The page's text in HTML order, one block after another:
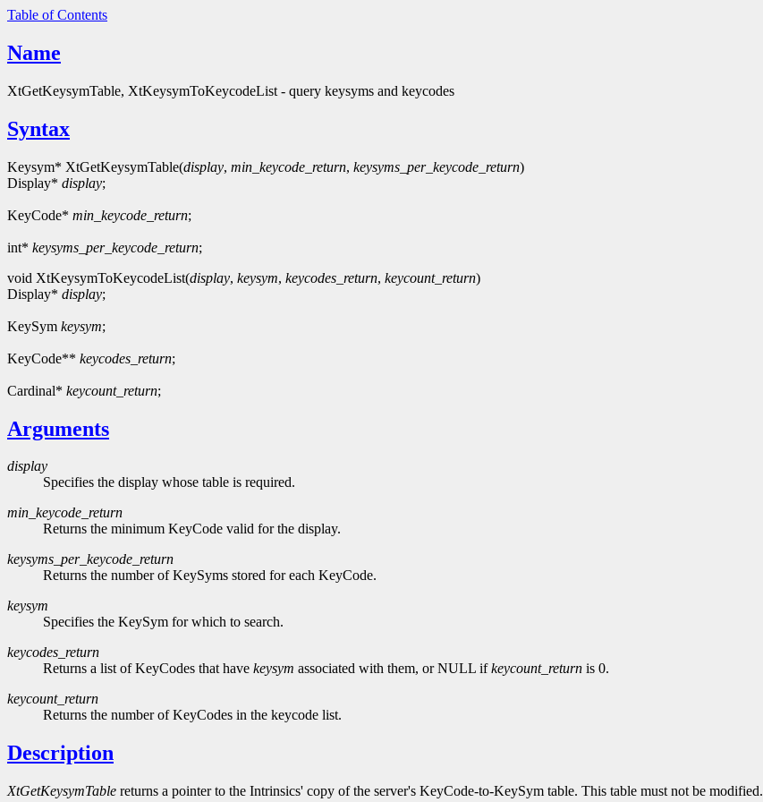
Table of Contents
Name
XtGetKeysymTable, XtKeysymToKeycodeList - query keysyms and keycodes
Syntax
Keysym* XtGetKeysymTable(display, min_keycode_return, keysyms_per_keycode_return)
Display* display;
KeyCode* min_keycode_return;
int* keysyms_per_keycode_return;
void XtKeysymToKeycodeList(display, keysym, keycodes_return, keycount_return)
Display* display;
KeySym keysym;
KeyCode** keycodes_return;
Cardinal* keycount_return;
Arguments
display
Specifies the display whose table is required.
min_keycode_return
Returns the minimum KeyCode valid for the display.
keysyms_per_keycode_return
Returns the number of KeySyms stored for each KeyCode.
keysym
Specifies the KeySym for which to search.
keycodes_return
Returns a list of KeyCodes that have keysym associated with them, or NULL ifkeycount_return is 0.
keycount_return
Returns the number of KeyCodes in the keycode list.
Description
XtGetKeysymTable returns a pointer to the Intrinsics' copy of the server's KeyCode-to-KeySym table. This table must not be modified.